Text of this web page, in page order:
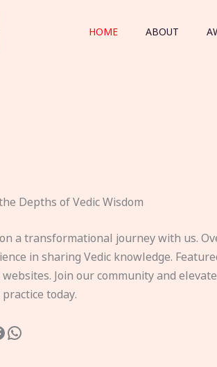
HOME ABOUT
Depths of Vedic Wisdom
a transformational journey with us.
in sharing Vedic knowledge.
Join our community and
today.
WhatsApp